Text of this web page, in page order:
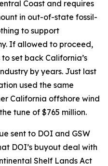
Coast and requires
in out-of-state fossil-
to support
If allowed to proceed,
set back California’s
by years. Just last
used the same
California offshore wind
tune of $765 million.
sent to DOI and GSW
DOI’s buyout deal with
Shelf Lands Act